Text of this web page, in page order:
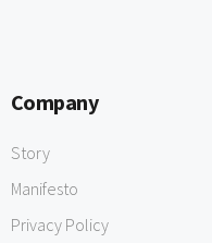
Company
Story
Manifesto
Privacy Policy